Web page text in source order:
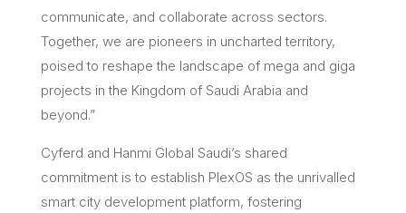
communicate, and collaborate across sectors.
Together, we are pioneers in uncharted territory,
poised to reshape the landscape of mega and giga
projects in the Kingdom of Saudi Arabia and
beyond.”
Cyferd and Hanmi Global Saudi’s shared
commitment is to establish PlexOS as the unrivalled
smart city development platform, fostering